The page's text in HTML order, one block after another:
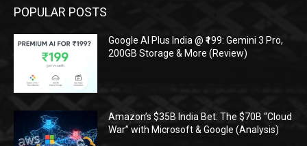
POPULAR POSTS
Google AI Plus India @ ₹199: Gemini 3 Pro,
200GB Storage & More (Review)
Amazon’s $35B India Bet: The $70B “Cloud
War” with Microsoft & Google (Analysis)